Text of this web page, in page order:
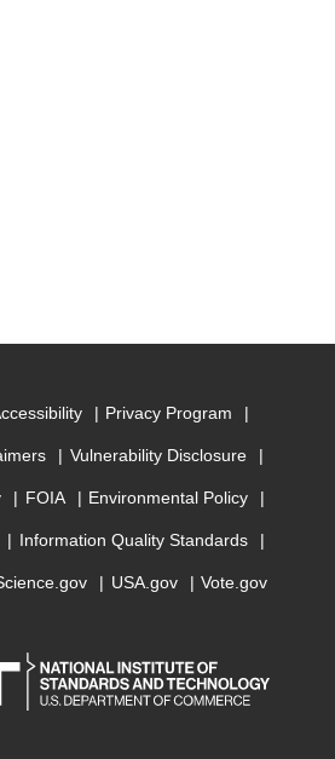
Privacy Program
Vulnerability Disclosure
FOIA Environmental Policy
Information Quality Standards
USA.gov Vote.gov